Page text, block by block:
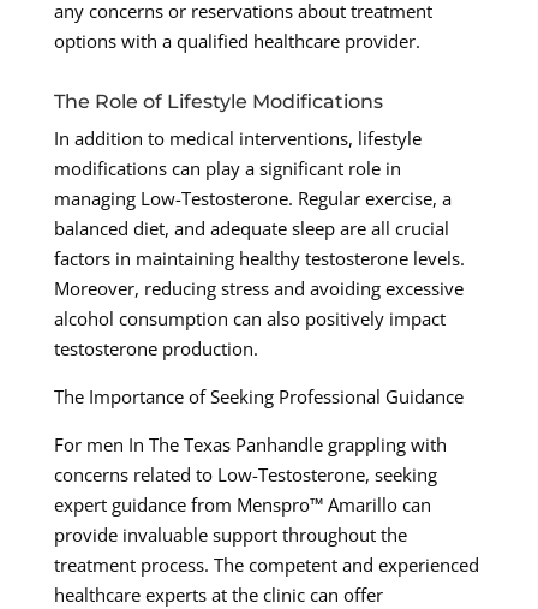
any concerns or reservations about treatment
options with a qualified healthcare provider.
The Role of Lifestyle Modifications
In addition to medical interventions, lifestyle
modifications can play a significant role in
managing Low-Testosterone. Regular exercise, a
balanced diet, and adequate sleep are all crucial
factors in maintaining healthy testosterone levels.
Moreover, reducing stress and avoiding excessive
alcohol consumption can also positively impact
testosterone production.
The Importance of Seeking Professional Guidance
For men In The Texas Panhandle grappling with
concerns related to Low-Testosterone, seeking
expert guidance from Menspro™ Amarillo can
provide invaluable support throughout the
treatment process. The competent and experienced
healthcare experts at the clinic can offer